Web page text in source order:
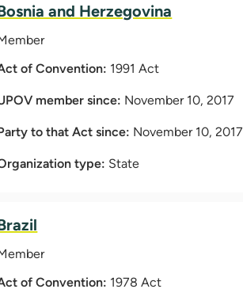
and Herzegovina
of Convention: 1991 Act
member since: November 10, 2017
to that Act since: November 10, 2017
type: State
of Convention: 1978 Act